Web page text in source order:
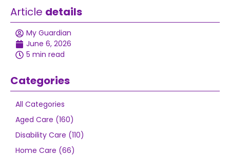
Article details
My Guardian
June 6, 2026
5 min read
Categories
All Categories
Aged Care (160)
Disability Care (110)
Home Care (66)